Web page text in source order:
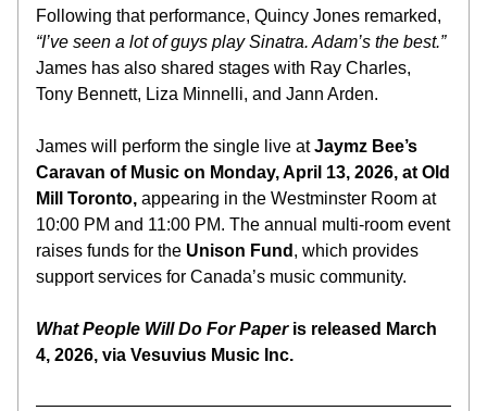
“I’ve seen a lot of guys play Sinatra. Adam’s the best.”
James has also shared stages with Ray Charles,
Tony Bennett, Liza Minnelli, and Jann Arden.
James will perform the single live at Jaymz Bee’s
Caravan of Music on Monday, April 13, 2026, at Old
Mill Toronto, appearing in the Westminster Room at
10:00 PM and 11:00 PM. The annual multi-room event
raises funds for the Unison Fund , which provides
support services for Canada’s music community.
What People Will Do For Paper is released March
4, 2026, via Vesuvius Music Inc.